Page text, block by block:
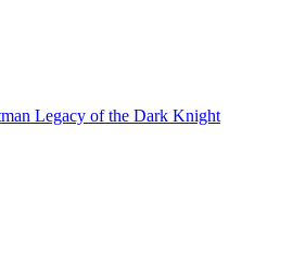
Legacy of the Dark Knight